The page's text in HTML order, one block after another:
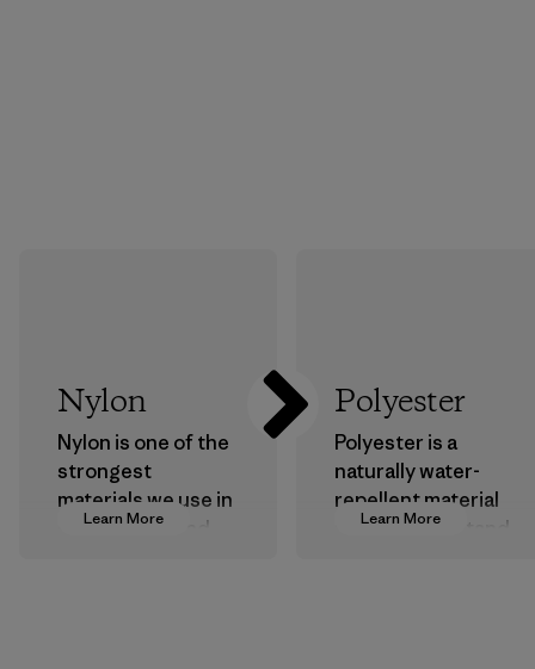
Learn More
Nylon
Nylon is one of the
strongest
materials we use in
our clothing and
Learn More
Polyester
Polyester is a
naturally water-
repellent material
that can withstand